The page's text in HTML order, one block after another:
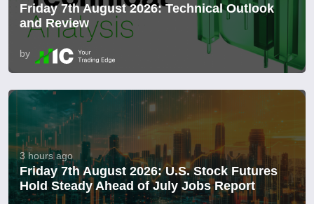
Friday 7th August 2026: Technical Outlook
and Review
by
3 hours ago
Friday 7th August 2026: U.S. Stock Futures
Hold Steady Ahead of July Jobs Report